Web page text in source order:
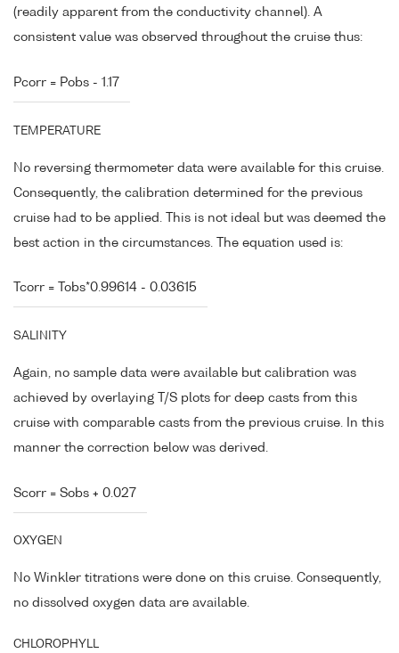
(readily apparent from the conductivity channel). A
consistent value was observed throughout the cruise thus:
Pcorr = Pobs - 1.17
TEMPERATURE
No reversing thermometer data were available for this cruise.
Consequently, the calibration determined for the previous
cruise had to be applied. This is not ideal but was deemed the
best action in the circumstances. The equation used is:
Tcorr = Tobs*0.99614 - 0.03615
SALINITY
Again, no sample data were available but calibration was
achieved by overlaying T/S plots for deep casts from this
cruise with comparable casts from the previous cruise. In this
manner the correction below was derived.
Scorr = Sobs + 0.027
OXYGEN
No Winkler titrations were done on this cruise. Consequently,
no dissolved oxygen data are available.
CHLOROPHYLL